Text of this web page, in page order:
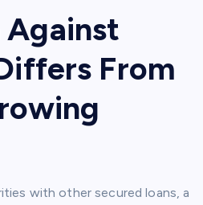
Against
From
with other secured loans, a